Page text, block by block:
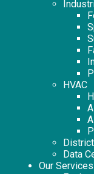
HVAC
Data
Our Services